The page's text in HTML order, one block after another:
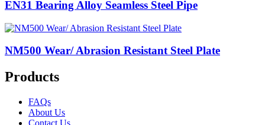
EN31 Bearing Alloy Seamless Steel Pipe
NM500 Wear/ Abrasion Resistant Steel Plate
Products
FAQs
About Us